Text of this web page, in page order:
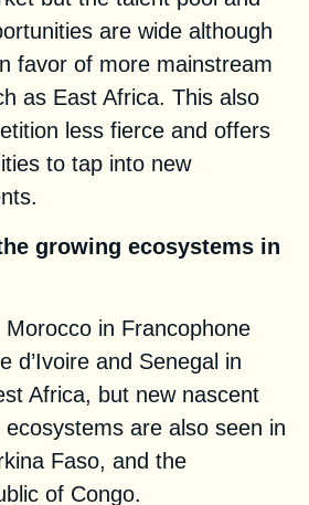
are wide although
favor of more mainstream
as East Africa. This also
less fierce and offers
to tap into new
growing ecosystems in
Morocco in Francophone
d’Ivoire and Senegal in
Africa, but new nascent
are also seen in
Faso, and the
of Congo.